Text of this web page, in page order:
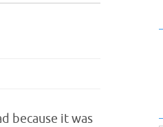
because it was